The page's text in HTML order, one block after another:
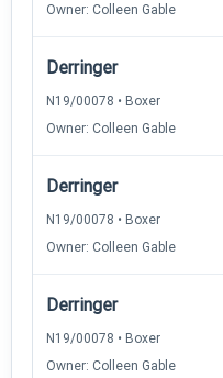
Owner: Colleen Gable
Derringer
N19/00078 • Boxer
Owner: Colleen Gable
Derringer
N19/00078 • Boxer
Owner: Colleen Gable
Derringer
N19/00078 • Boxer
Owner: Colleen Gable